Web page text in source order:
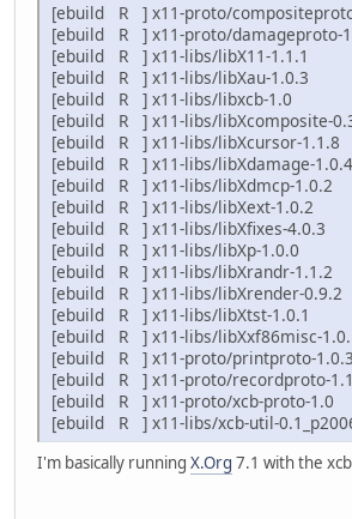
[ebuild R ] x11-proto/
[ebuild R ] x11-proto/damageproto-
[ebuild R ] x11-libs/libX11-1.1.1
[ebuild R ] x11-libs/libXau-1.0.3
[ebuild R ] x11-libs/libxcb-1.0
[ebuild R ] x11-libs/libXcomposite-
[ebuild R ] x11-libs/libXcursor-1.1.8
[ebuild R ] x11-libs/libXdamage-1.0.4
[ebuild R ] x11-libs/libXdmcp-1.0.2
[ebuild R ] x11-libs/libXext-1.0.2
[ebuild R ] x11-libs/libXfixes-4.0.3
[ebuild R ] x11-libs/libXp-1.0.0
[ebuild R ] x11-libs/libXrandr-1.1.2
[ebuild R ] x11-libs/libXrender-0.9.2
[ebuild R ] x11-libs/libXtst-1.0.1
[ebuild R ] x11-libs/libXxf86misc-
[ebuild R ] x11-proto/printproto-1.0.3
[ebuild R ] x11-proto/recordproto-
[ebuild R ] x11-proto/xcb-proto-1.0
[ebuild R ] x11-libs/xcb-util-
I'm basically running X.Org 7.1 with the